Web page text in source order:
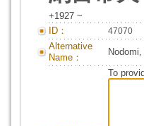
+1927 ~
ID：
47070
Alternative
Name：
To